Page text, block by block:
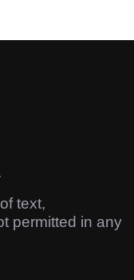
text,
permitted in any